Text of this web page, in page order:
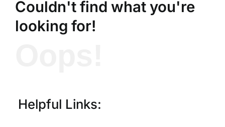
Couldn't find what you're
looking for!
Helpful Links: